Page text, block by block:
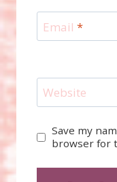
Email *
Website
Save my
browser for